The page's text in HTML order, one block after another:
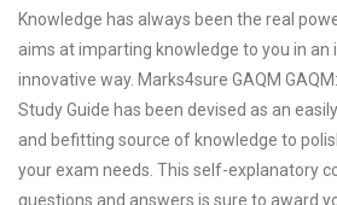
Knowledge has always been the real
aims at imparting knowledge to you in an
innovative way. Marks4sure GAQM
Study Guide has been devised as an
and befitting source of knowledge to
your exam needs. This self-explanatory
questions and answers is sure to award